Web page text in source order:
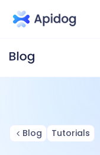
Blog Tutorials